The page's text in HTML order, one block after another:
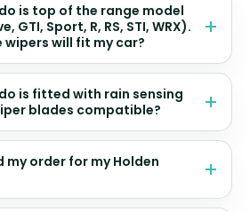
is top of the range model
GTI, Sport, R, RS, STI, WRX).
wipers will fit my car?
is fitted with rain sensing
blades compatible?
my order for my Holden